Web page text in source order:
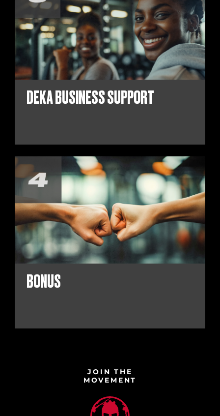
DEKA BUSINESS SUPPORT
BONUS
JOIN THE
MOVEMENT